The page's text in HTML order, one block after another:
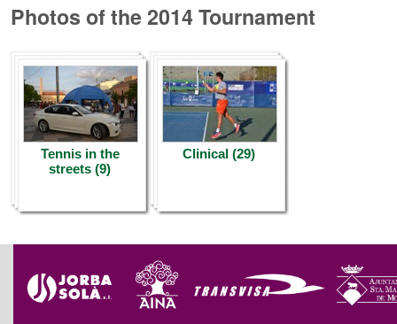
Photos of the 2014 Tournament
Tennis in the
streets (9)
Clinical (29)